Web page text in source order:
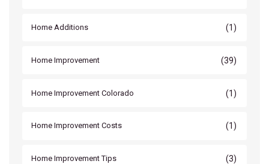
Home Additions (1)
Home Improvement (39)
Home Improvement Colorado (1)
Home Improvement Costs (1)
Home Improvement Tips (3)